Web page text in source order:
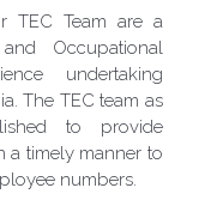
TEC Team are a
Occupational
undertaking
The TEC team as
to provide
a timely manner to
numbers.